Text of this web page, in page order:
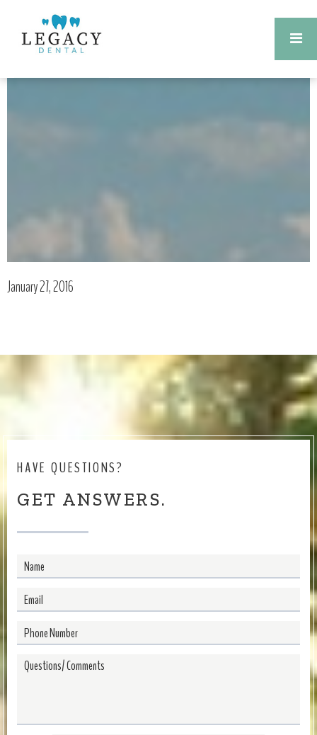
January 27, 2016
HAVE QUESTIONS?
GET ANSWERS.